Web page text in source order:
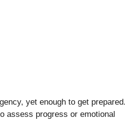
yet enough to get prepared.
assess progress or emotional